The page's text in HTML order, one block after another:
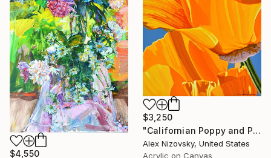
$4,550
$3,250
"Californian Poppy and Pacific Wind #5" Painting
Alex Nizovsky, United States
Acrylic on Canvas